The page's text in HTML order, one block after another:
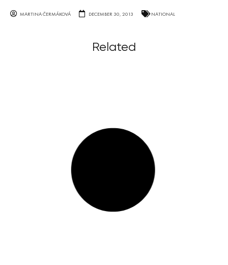
MARTINA ČERMÁKOVÁ DECEMBER 30, 2013 NATIONAL
Related